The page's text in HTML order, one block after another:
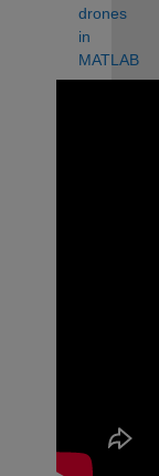
drones
in
MATLAB